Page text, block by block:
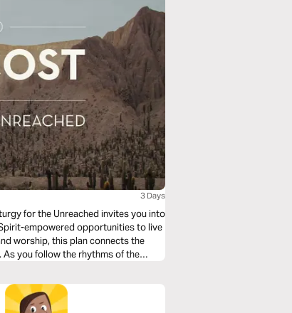
3 Days
for the Unreached invites you into
empowered opportunities to live
worship, this plan connects the
you follow the rhythms of the